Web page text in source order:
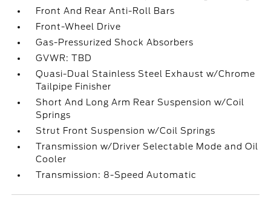
Front And Rear Anti-Roll Bars
Front-Wheel Drive
Gas-Pressurized Shock Absorbers
GVWR: TBD
Quasi-Dual Stainless Steel Exhaust w/Chrome
Tailpipe Finisher
Short And Long Arm Rear Suspension w/Coil
Springs
Strut Front Suspension w/Coil Springs
Transmission w/Driver Selectable Mode and Oil
Cooler
Transmission: 8-Speed Automatic